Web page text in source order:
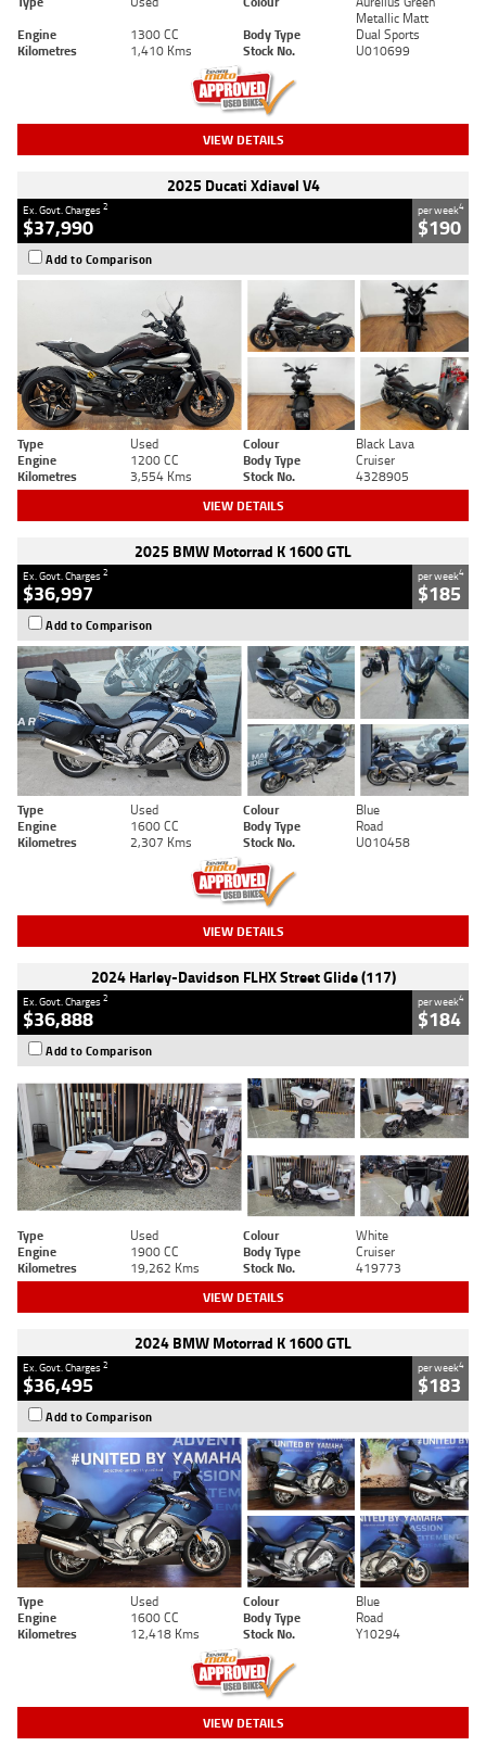
Metallic Matt
Engine
1300 CC Body Type
Dual Sports
Kilometres
1,410 Kms Stock No. U010699
VIEW DETAILS
2025 Ducati Xdiavel V4
Ex. Govt. Charges2
$37,990
per week4
$190
Add to Comparison
Type Used Colour
Black Lava
Engine
1200 CC Body Type
Cruiser
Kilometres
3,554 Kms Stock No. 4328905
VIEW DETAILS
2025 BMW Motorrad K 1600 GTL
Ex. Govt. Charges2
$36,997
per week4
$185
Add to Comparison
Type Used Colour
Blue
Engine
1600 CC Body Type
Road
Kilometres
2,307 Kms Stock No. U010458
VIEW DETAILS
2024 Harley-Davidson FLHX Street Glide (117)
Ex. Govt. Charges2
$36,888
per week4
$184
Add to Comparison
Type Used Colour
White
Engine
1900 CC Body Type
Cruiser
Kilometres
19,262 Kms Stock No. 419773
VIEW DETAILS
2024 BMW Motorrad K 1600 GTL
Ex. Govt. Charges2
$36,495
per week4
$183
Add to Comparison
Type Used Colour
Blue
Engine
1600 CC Body Type
Road
Kilometres
12,418 Kms Stock No. Y10294
VIEW DETAILS